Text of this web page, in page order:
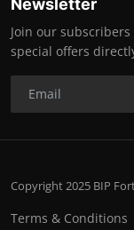
Newsletter
Join our
special offers
Copyright 2025 BIP
Terms & Conditions